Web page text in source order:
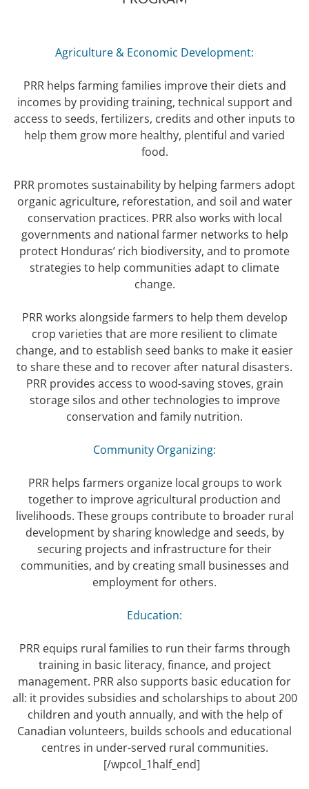
Agriculture & Economic Development:
PRR helps farming families improve their diets and
incomes by providing training, technical support and
access to seeds, fertilizers, credits and other inputs to
help them grow more healthy, plentiful and varied
food.
PRR promotes sustainability by helping farmers adopt
organic agriculture, reforestation, and soil and water
conservation practices. PRR also works with local
governments and national farmer networks to help
protect Honduras’ rich biodiversity, and to promote
strategies to help communities adapt to climate
change.
PRR works alongside farmers to help them develop
crop varieties that are more resilient to climate
change, and to establish seed banks to make it easier
to share these and to recover after natural disasters.
PRR provides access to wood-saving stoves, grain
storage silos and other technologies to improve
conservation and family nutrition.
Community Organizing:
PRR helps farmers organize local groups to work
together to improve agricultural production and
livelihoods. These groups contribute to broader rural
development by sharing knowledge and seeds, by
securing projects and infrastructure for their
communities, and by creating small businesses and
employment for others.
Education:
PRR equips rural families to run their farms through
training in basic literacy, finance, and project
management. PRR also supports basic education for
all: it provides subsidies and scholarships to about 200
children and youth annually, and with the help of
Canadian volunteers, builds schools and educational
centres in under-served rural communities.
[/wpcol_1half_end]